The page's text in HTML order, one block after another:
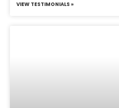
VIEW TESTIMONIALS »